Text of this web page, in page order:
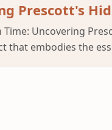
Prescott's
Time: Uncovering
that embodies the